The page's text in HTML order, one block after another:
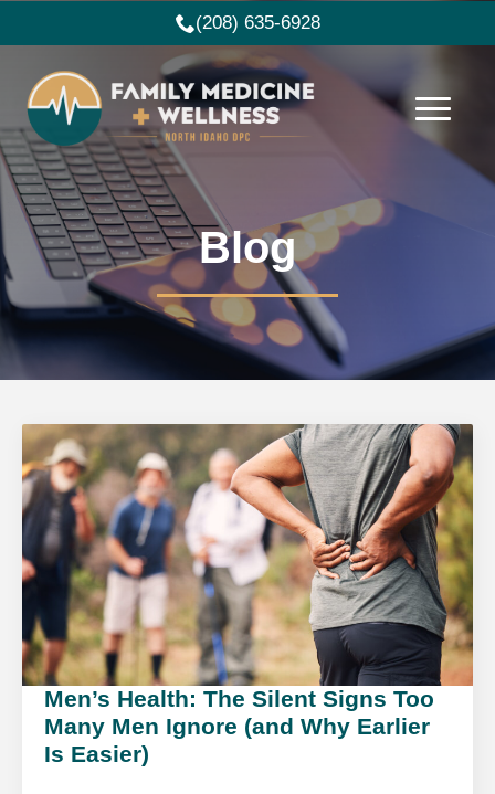
(208) 635-6928
Blog
Men’s Health: The Silent Signs Too
Many Men Ignore (and Why Earlier
Is Easier)